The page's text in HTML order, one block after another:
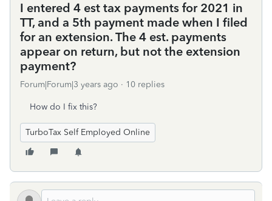
I entered 4 est tax payments for 2021 in
TT, and a 5th payment made when I filed
for an extension. The 4 est. payments
appear on return, but not the extension
payment?
Forum|Forum|3 years ago 10 replies
How do I fix this?
TurboTax Self Employed Online